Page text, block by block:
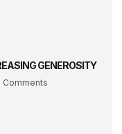
GENEROSITY
Comments